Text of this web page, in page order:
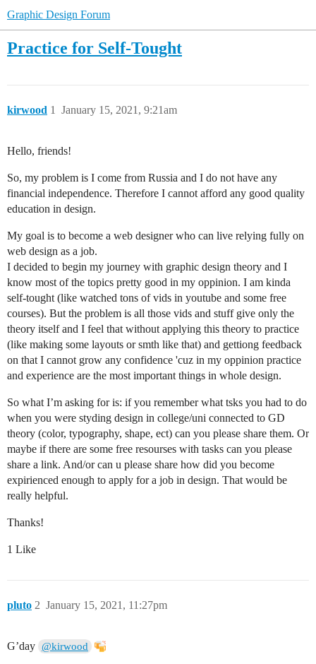
Graphic Design Forum
Practice for Self-Tought
kirwood January 15, 2021, 9:21am
1
Hello, friends!
So, my problem is I come from Russia and I do not have any
financial independence. Therefore I cannot afford any good quality
education in design.
My goal is to become a web designer who can live relying fully on
web design as a job.
I decided to begin my journey with graphic design theory and I
know most of the topics pretty good in my oppinion. I am kinda
self-tought (like watched tons of vids in youtube and some free
courses). But the problem is all those vids and stuff give only the
theory itself and I feel that without applying this theory to practice
(like making some layouts or smth like that) and gettiong feedback
on that I cannot grow any confidence 'cuz in my oppinion practice
and experience are the most important things in whole design.
So what I’m asking for is: if you remember what tsks you had to do
when you were styding design in college/uni connected to GD
theory (color, typography, shape, ect) can you please share them. Or
maybe if there are some free resourses with tasks can you please
share a link. And/or can u please share how did you become
expirienced enough to apply for a job in design. That would be
really helpful.
Thanks!
1 Like
pluto January 15, 2021, 11:27pm
2
G’day @kirwood